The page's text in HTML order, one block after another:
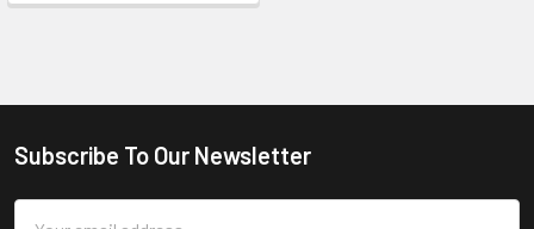
Footer
Subscribe To Our Newsletter